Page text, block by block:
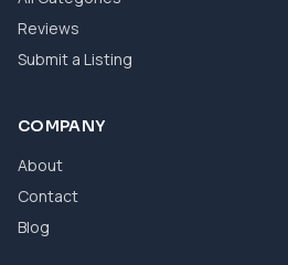
Reviews
Submit a Listing
COMPANY
About
Contact
Blog